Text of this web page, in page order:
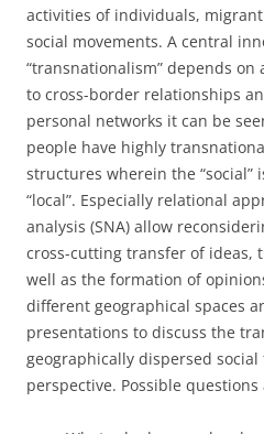
activities of individuals,
social movements. A central
“transnationalism” depends
to cross-border relationships
personal networks it can be
people have highly
structures wherein the
“local”. Especially relational
analysis (SNA) allow
cross-cutting transfer of ideas,
well as the formation of
different geographical spaces
presentations to discuss the
geographically dispersed
perspective. Possible questions